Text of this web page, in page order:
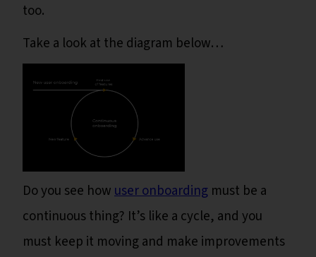
too.
Take a look at the diagram below…
Do you see howuser onboarding must be a
continuous thing? It’s like a cycle, and you
must keep it moving and make improvements